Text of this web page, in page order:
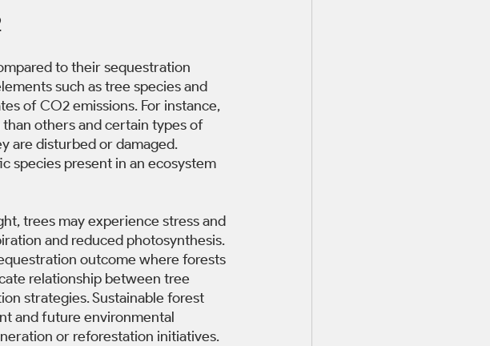
to their sequestration
such as tree species and
of CO2 emissions. For instance,
others and certain types of
are disturbed or damaged.
species present in an ecosystem
trees may experience stress and
and reduced photosynthesis.
outcome where forests
relationship between tree
strategies. Sustainable forest
and future environmental
or reforestation initiatives.